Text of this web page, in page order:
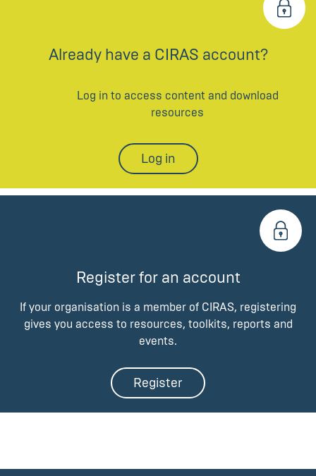
Already have a CIRAS account?
Log in to access content and download
resources
Log in
Register for an account
If your organisation is a member of CIRAS, registering
gives you access to resources, toolkits, reports and
events.
Register